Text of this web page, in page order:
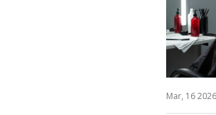
Mar, 16 2026